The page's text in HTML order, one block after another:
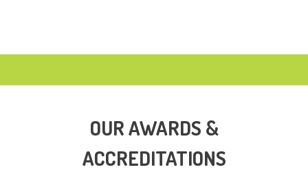
OUR AWARDS &
ACCREDITATIONS